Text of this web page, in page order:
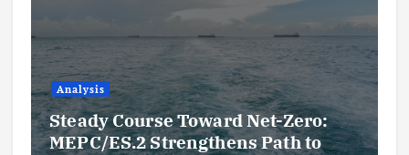
Analysis
Steady Course Toward Net-Zero:
MEPC/ES.2 Strengthens Path to